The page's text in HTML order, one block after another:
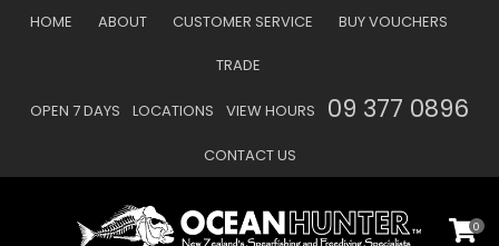
HOME ABOUT CUSTOMER SERVICE BUY VOUCHERS
TRADE
OPEN 7 DAYS LOCATIONS VIEW HOURS 09 377 0896
CONTACT US
Favourites
0
CLOSE